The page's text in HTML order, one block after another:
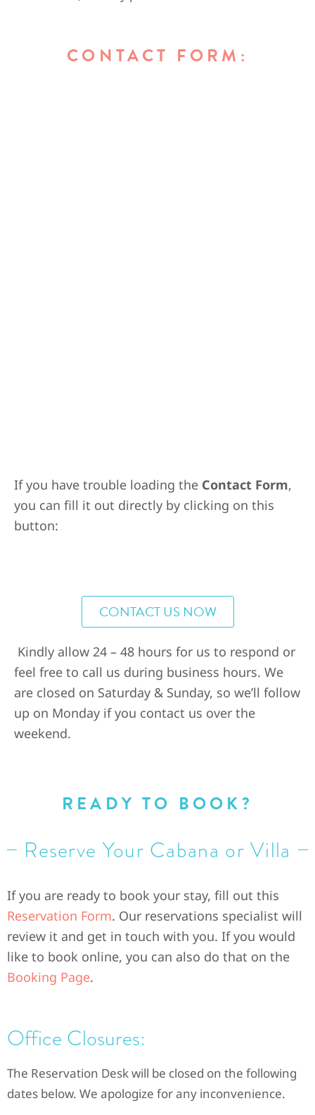
CONTACT FORM:
If you have trouble loading the Contact Form,
you can fill it out directly by clicking on this
button:
CONTACT US NOW
Kindly allow 24 – 48 hours for us to respond or
feel free to call us during business hours. We
are closed on Saturday & Sunday, so we’ll follow
up on Monday if you contact us over the
weekend.
READY TO BOOK?
Reserve Your Cabana or Villa
If you are ready to book your stay, fill out this
Reservation Form. Our reservations specialist will
review it and get in touch with you. If you would
like to book online, you can also do that on the
Booking Page.
Office Closures:
The Reservation Desk will be closed on the following
dates below. We apologize for any inconvenience.